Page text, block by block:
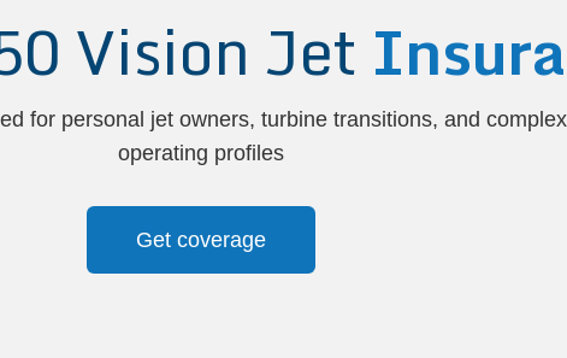
Vision Jet
for personal jet owners, turbine transitions, and complex
operating profiles
Get coverage